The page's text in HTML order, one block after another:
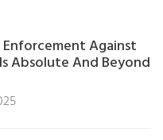
Against
Absolute And Beyond